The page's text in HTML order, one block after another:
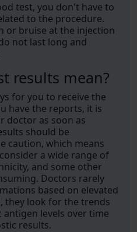
test, you don't have to
to the procedure.
or bruise at the injection
not last long and
results mean?
for you to receive the
have the reports, it is
doctor as soon as
should be
caution, which means
a wide range of
and some other
Doctors rarely
based on elevated
they look for the trends
levels over time
results.